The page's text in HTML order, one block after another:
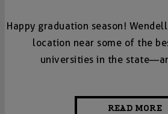
Happy graduation season!
location near some of the
universities in the
READ MORE